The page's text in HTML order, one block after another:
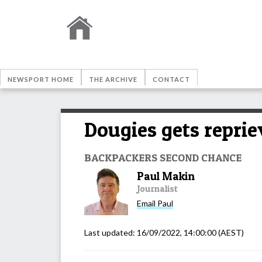
NEWSPORT HOME THE ARCHIVE CONTACT
Dougies gets
BACKPACKERS SECOND CHANCE
Paul Makin
Journalist
Email Paul
Last updated: 16/09/2022, 14:00:00(AEST)